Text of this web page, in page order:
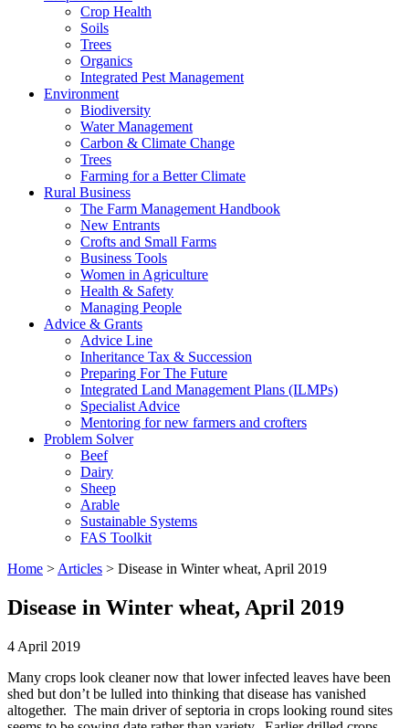
Crop Health
Soils
Trees
Organics
Integrated Pest Management
Environment
Biodiversity
Water Management
Carbon & Climate Change
Trees
Farming for a Better Climate
Rural Business
The Farm Management Handbook
New Entrants
Crofts and Small Farms
Business Tools
Women in Agriculture
Health & Safety
Managing People
Advice & Grants
Advice Line
Inheritance Tax & Succession
Preparing For The Future
Integrated Land Management Plans (ILMPs)
Specialist Advice
Mentoring for new farmers and crofters
Problem Solver
Beef
Dairy
Sheep
Arable
Sustainable Systems
FAS Toolkit
Home > Articles > Disease in Winter wheat, April 2019
Disease in Winter wheat, April 2019
4 April 2019
Many crops look cleaner now that lower infected leaves have been
shed but don’t be lulled into thinking that disease has vanished
altogether. The main driver of septoria in crops looking round sites